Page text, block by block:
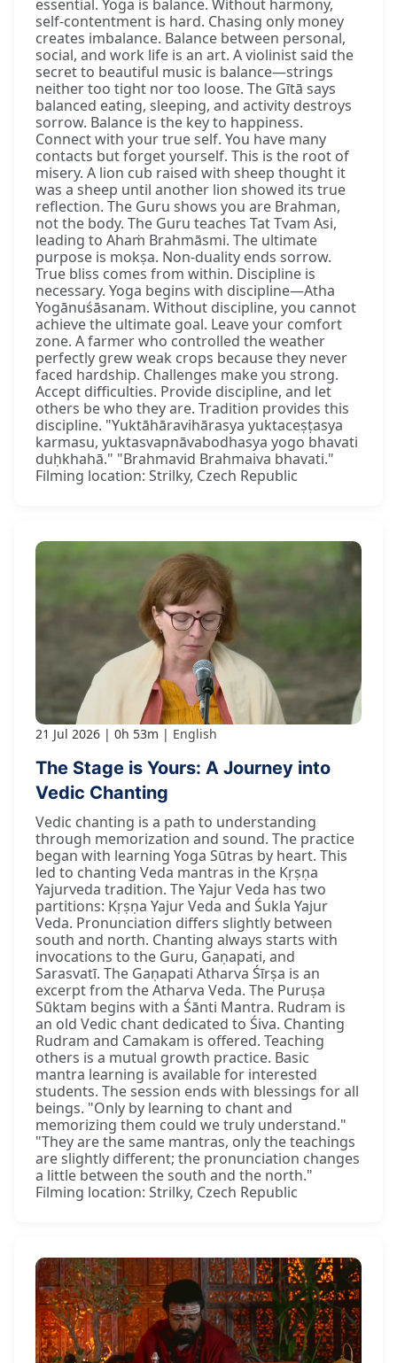
essential. Yoga is balance. Without harmony,
self-contentment is hard. Chasing only money
creates imbalance. Balance between personal,
social, and work life is an art. A violinist said the
secret to beautiful music is balance—strings
neither too tight nor too loose. The Gītā says
balanced eating, sleeping, and activity destroys
sorrow. Balance is the key to happiness.
Connect with your true self. You have many
contacts but forget yourself. This is the root of
misery. A lion cub raised with sheep thought it
was a sheep until another lion showed its true
reflection. The Guru shows you are Brahman,
not the body. The Guru teaches Tat Tvam Asi,
leading to Ahaṁ Brahmāsmi. The ultimate
purpose is mokṣa. Non-duality ends sorrow.
True bliss comes from within. Discipline is
necessary. Yoga begins with discipline—Atha
Yogānuśāsanam. Without discipline, you cannot
achieve the ultimate goal. Leave your comfort
zone. A farmer who controlled the weather
perfectly grew weak crops because they never
faced hardship. Challenges make you strong.
Accept difficulties. Provide discipline, and let
others be who they are. Tradition provides this
discipline. "Yuktāhāravihārasya yuktaceṣṭasya
karmasu, yuktasvapnāvabodhasya yogo bhavati
duḥkhahā." "Brahmavid Brahmaiva bhavati."
Filming location: Strilky, Czech Republic
21 Jul 2026 0h 53m English
The Stage is Yours: A Journey into
Vedic Chanting
Vedic chanting is a path to understanding
through memorization and sound. The practice
began with learning Yoga Sūtras by heart. This
led to chanting Veda mantras in the Kṛṣṇa
Yajurveda tradition. The Yajur Veda has two
partitions: Kṛṣṇa Yajur Veda and Śukla Yajur
Veda. Pronunciation differs slightly between
south and north. Chanting always starts with
invocations to the Guru, Gaṇapati, and
Sarasvatī. The Gaṇapati Atharva Śīrṣa is an
excerpt from the Atharva Veda. The Puruṣa
Sūktam begins with a Śānti Mantra. Rudram is
an old Vedic chant dedicated to Śiva. Chanting
Rudram and Camakam is offered. Teaching
others is a mutual growth practice. Basic
mantra learning is available for interested
students. The session ends with blessings for all
beings. "Only by learning to chant and
memorizing them could we truly understand."
"They are the same mantras, only the teachings
are slightly different; the pronunciation changes
a little between the south and the north."
Filming location: Strilky, Czech Republic